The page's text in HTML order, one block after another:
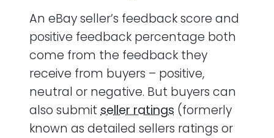
An eBay seller’s feedback score and
positive feedback percentage both
come from the feedback they
receive from buyers – positive,
neutral or negative. But buyers can
also submit seller ratings (formerly
known as detailed sellers ratings or